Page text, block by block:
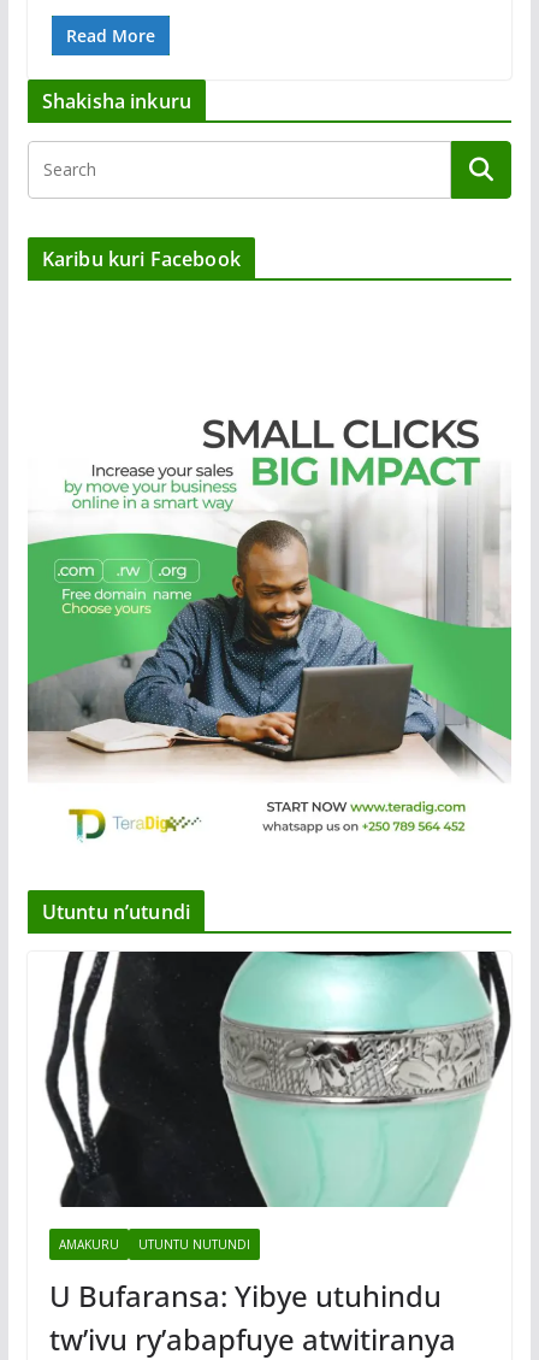
Read More
Shakisha inkuru
Karibu kuri Facebook
Utuntu n’utundi
AMAKURU UTUNTU NUTUNDI
U Bufaransa: Yibye utuhindu
tw’ivu ry’abapfuye atwitiranya